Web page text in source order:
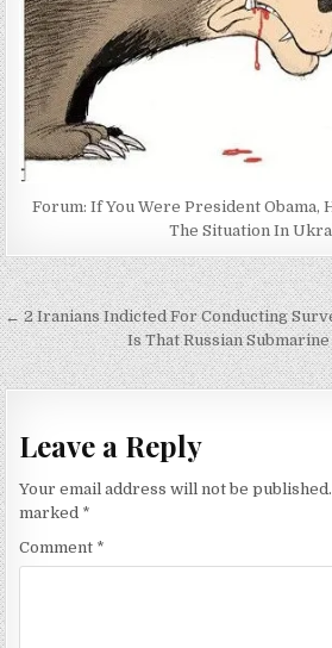
Forum: If You Were President Obama,
The Situation In
Post
navigation
← 2 Iranians Indicted For Conducting
Is That Russian
Leave a Reply
Your email address will not be published.
marked *
Comment *